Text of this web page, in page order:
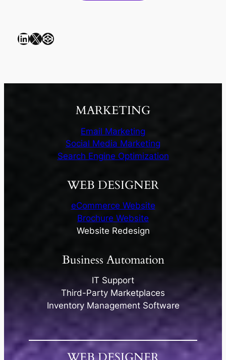
LinkedIn X CodePen
MARKETING
Email Marketing
Social Media Marketing
Search Engine Optimization
WEB DESIGNER
eCommerce Website​
Brochure Website​
Website Redesign​
Business Automation
IT Support
Third-Party Marketplaces
Inventory Management Software​